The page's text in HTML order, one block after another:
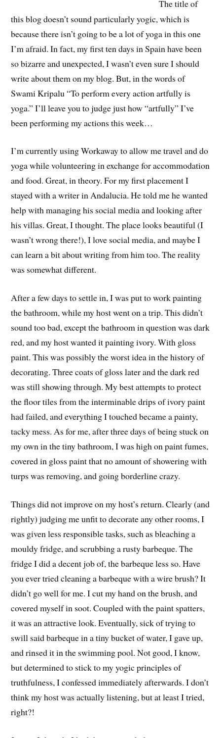
The title of
this blog doesn’t sound particularly yogic, which is
because there isn’t going to be a lot of yoga in this one
I’m afraid. In fact, my first ten days in Spain have been
so bizarre and unexpected, I wasn’t even sure I should
write about them on my blog. But, in the words of
Swami Kripalu “To perform every action artfully is
yoga.” I’ll leave you to judge just how “artfully” I’ve
been performing my actions this week…
I’m currently using Workaway to allow me travel and do
yoga while volunteering in exchange for accommodation
and food. Great, in theory. For my first placement I
stayed with a writer in Andalucia. He told me he wanted
help with managing his social media and looking after
his villas. Great, I thought. The place looks beautiful (I
wasn’t wrong there!), I love social media, and maybe I
can learn a bit about writing from him too. The reality
was somewhat different.
After a few days to settle in, I was put to work painting
the bathroom, while my host went on a trip. This didn’t
sound too bad, except the bathroom in question was dark
red, and my host wanted it painting ivory. With gloss
paint. This was possibly the worst idea in the history of
decorating. Three coats of gloss later and the dark red
was still showing through. My best attempts to protect
the floor tiles from the interminable drips of ivory paint
had failed, and everything I touched became a painty,
tacky mess. As for me, after three days of being stuck on
my own in the tiny bathroom, I was high on paint fumes,
covered in gloss paint that no amount of showering with
turps was removing, and going borderline crazy.
Things did not improve on my host’s return. Clearly (and
rightly) judging me unfit to decorate any other rooms, I
was given less responsible tasks, such as bleaching a
mouldy fridge, and scrubbing a rusty barbeque. The
fridge I did a decent job of, the barbeque less so. Have
you ever tried cleaning a barbeque with a wire brush? It
didn’t go well for me. I cut my hand on the brush, and
covered myself in soot. Coupled with the paint spatters,
it was an attractive look. Eventually, sick of trying to
swill said barbeque in a tiny bucket of water, I gave up,
and rinsed it in the swimming pool. Not good, I know,
but determined to stick to my yogic principles of
truthfulness, I confessed immediately afterwards. I don’t
think my host was actually listening, but at least I tried,
right?!